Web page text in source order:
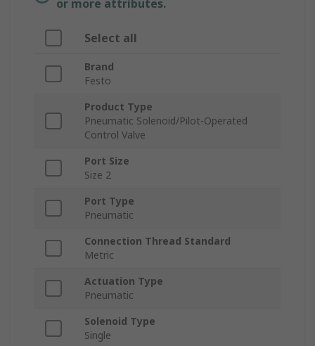
or more attributes.
Select all
Brand
Festo
Product Type
Pneumatic Solenoid/Pilot-Operated
Control Valve
Port Size
Size 2
Port Type
Pneumatic
Connection Thread Standard
Metric
Actuation Type
Pneumatic
Solenoid Type
Single